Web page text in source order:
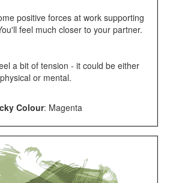
positive forces at work supporting
feel much closer to your partner.
a bit of tension - it could be either
physical or mental.
Colour: Magenta